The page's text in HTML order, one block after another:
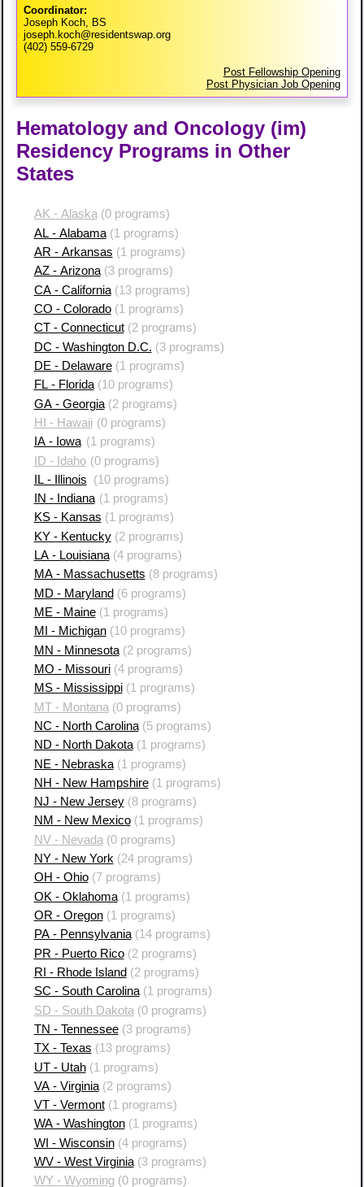
Coordinator:
Joseph Koch, BS
joseph.koch@residentswap.org
(402) 559-6729
Post Fellowship Opening
Post Physician Job Opening
Hematology and Oncology (im)
Residency Programs in Other
States
AK - Alaska(0 programs)
AL - Alabama(1 programs)
AR - Arkansas (1 programs)
AZ - Arizona(3 programs)
CA - California(13 programs)
CO - Colorado(1 programs)
CT - Connecticut(2 programs)
DC - Washington D.C. (3 programs)
DE - Delaware(1 programs)
FL - Florida(10 programs)
GA - Georgia(2 programs)
HI - Hawaii (0 programs)
IA - Iowa (1 programs)
ID - Idaho (0 programs)
IL - Illinois
(10 programs)
IN - Indiana (1 programs)
KS - Kansas (1 programs)
KY - Kentucky(2 programs)
LA - Louisiana(4 programs)
MA - Massachusetts (8 programs)
MD - Maryland (6 programs)
ME - Maine(1 programs)
MI - Michigan(10 programs)
MN - Minnesota(2 programs)
MO - Missouri(4 programs)
MS - Mississippi(1 programs)
MT - Montana (0 programs)
NC - North Carolina(5 programs)
ND - North Dakota(1 programs)
NE - Nebraska(1 programs)
NH - New Hampshire(1 programs)
NJ - New Jersey(8 programs)
NM - New Mexico(1 programs)
NV - Nevada (0 programs)
NY - New York (24 programs)
OH - Ohio(7 programs)
OK - Oklahoma(1 programs)
OR - Oregon(1 programs)
PA - Pennsylvania(14 programs)
PR - Puerto Rico(2 programs)
RI - Rhode Island (2 programs)
SC - South Carolina(1 programs)
SD - South Dakota (0 programs)
TN - Tennessee(3 programs)
TX - Texas (13 programs)
UT - Utah(1 programs)
VA - Virginia(2 programs)
VT - Vermont(1 programs)
WA - Washington(1 programs)
WI - Wisconsin(4 programs)
WV - West Virginia(3 programs)
WY - Wyoming(0 programs)